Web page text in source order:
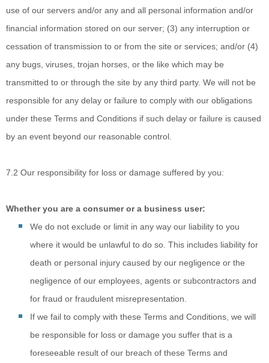
use of our servers and/or any and all personal information and/or
financial information stored on our server; (3) any interruption or
cessation of transmission to or from the site or services; and/or (4)
any bugs, viruses, trojan horses, or the like which may be
transmitted to or through the site by any third party. We will not be
responsible for any delay or failure to comply with our obligations
under these Terms and Conditions if such delay or failure is caused
by an event beyond our reasonable control.
7.2 Our responsibility for loss or damage suffered by you:
Whether you are a consumer or a business user:
We do not exclude or limit in any way our liability to you
where it would be unlawful to do so. This includes liability for
death or personal injury caused by our negligence or the
negligence of our employees, agents or subcontractors and
for fraud or fraudulent misrepresentation.
If we fail to comply with these Terms and Conditions, we will
be responsible for loss or damage you suffer that is a
foreseeable result of our breach of these Terms and